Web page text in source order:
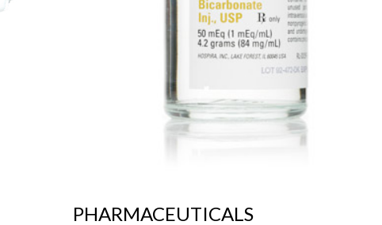
PHARMACEUTICALS